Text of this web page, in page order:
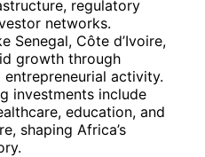
regulatory
networks.
Senegal, Côte d’Ivoire,
growth through
activity.
investments include
education, and
shaping Africa’s